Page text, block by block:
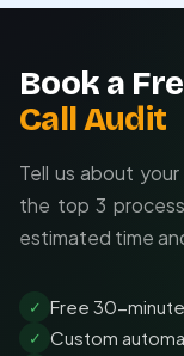
Book a
Call Audit
Tell us about
the top 3
estimated time
✓ Free 30-
✓ Custom